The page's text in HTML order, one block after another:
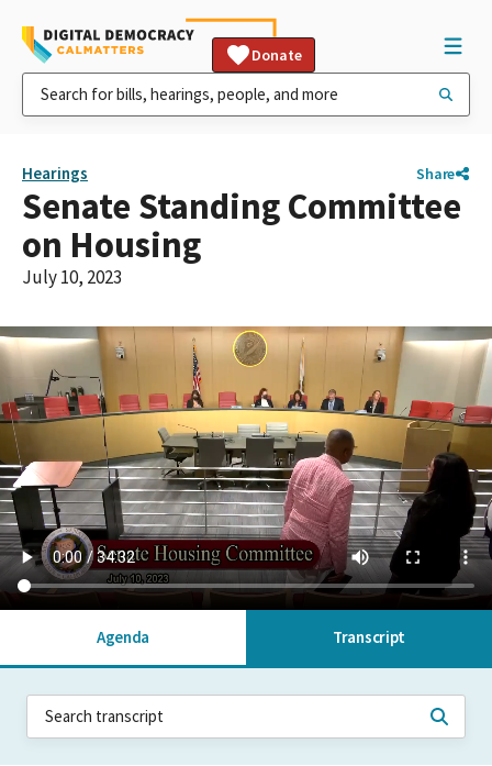
Donate
Hearings Share
Senate Standing Committee
on Housing
July 10, 2023
Agenda Transcript